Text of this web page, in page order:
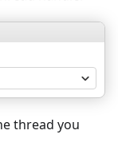
thread you